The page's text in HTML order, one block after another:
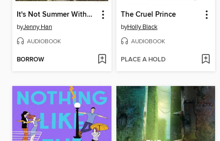
It's Not Summer Without You
byJenny Han
AUDIOBOOK
BORROW
The Cruel Prince
byHolly Black
AUDIOBOOK
PLACE A HOLD